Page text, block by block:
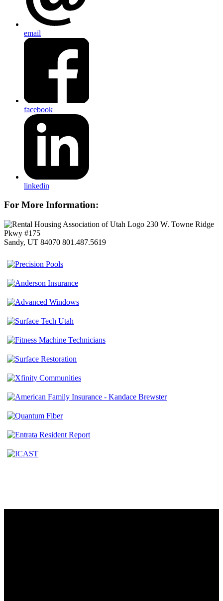
email
facebook
linkedin
For More Information:
230 W. Towne Ridge
Pkwy #175
Sandy, UT 84070 801.487.5619